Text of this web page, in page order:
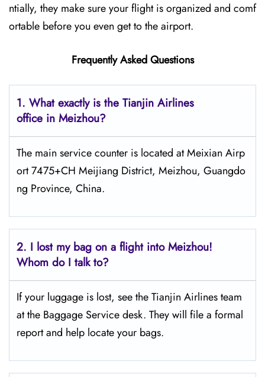
ntially, they make sure your flight is organized and comf
ortable before you even get to the airport.
Frequently Asked Questions
1. What exactly is the Tianjin Airlines
office in Meizhou?
The main service counter is located at Meixian Airp
ort 7475+CH Meijiang District, Meizhou, Guangdo
ng Province, China.
2. I lost my bag on a flight into Meizhou!
Whom do I talk to?
If your luggage is lost, see the Tianjin Airlines team
at the Baggage Service desk. They will file a formal
report and help locate your bags.